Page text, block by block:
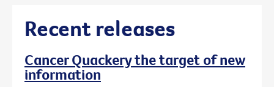
Recent releases
Cancer Quackery the target of new
information